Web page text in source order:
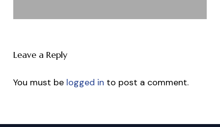
Leave a Reply
You must be logged in to post a comment.